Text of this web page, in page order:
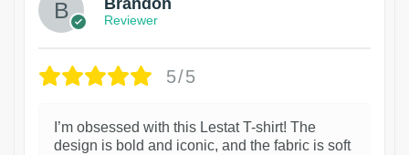
Reviewer
5/5
I’m obsessed with this Lestat T-shirt! The
design is bold and iconic, and the fabric is soft